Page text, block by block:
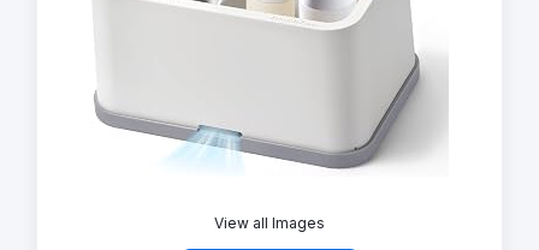
View all Images